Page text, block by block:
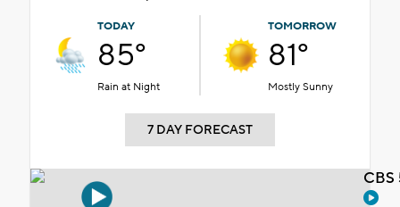
TODAY
85°
Rain at Night
TOMORROW
81°
Mostly Sunny
7 DAY FORECAST